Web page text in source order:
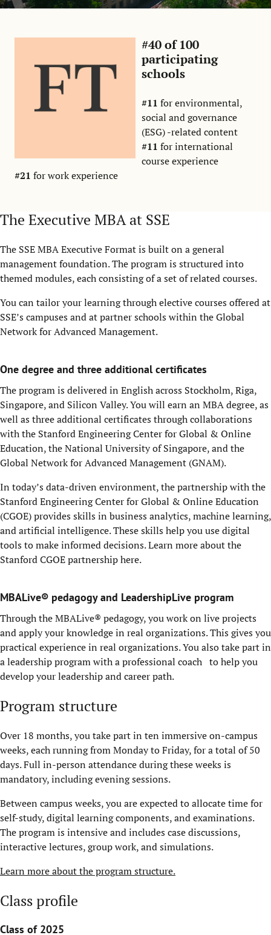
#40 of 100
participating
schools
#11 for environmental,
social and governance
(ESG) -related content
#11 for international
course experience
#21 for work experience
The Executive MBA at SSE
The SSE MBA Executive Format is built on a general
management foundation. The program is structured into
themed modules, each consisting of a set of related courses.
You can tailor your learning through elective courses offered at
SSE’s campuses and at partner schools within the Global
Network for Advanced Management.
One degree and three additional certificates
The program is delivered in English across Stockholm, Riga,
Singapore, and Silicon Valley. You will earn an MBA degree, as
well as three additional certificates through collaborations
with the Stanford Engineering Center for Global & Online
Education, the National University of Singapore, and the
Global Network for Advanced Management (GNAM).
In today’s data-driven environment, the partnership with the
Stanford Engineering Center for Global & Online Education
(CGOE) provides skills in business analytics, machine learning,
and artificial intelligence. These skills help you use digital
tools to make informed decisions. Learn more about the
Stanford CGOE partnershiphere.
MBALive® pedagogy and LeadershipLive program
Through theMBALive® pedagogy, you work on live projects
and apply your knowledgein real organizations. This gives you
practical experience in real organizations. You also take part in
a leadership program with a professional coach to help you
develop your leadership and career path.
Program structure
Over 18 months, you take part in ten immersive on-campus
weeks, each running from Monday to Friday, for a total of 50
days. Full in-person attendance during these weeks is
mandatory, including evening sessions.
Between campus weeks, you are expected to allocate time for
self-study, digital learning components, and examinations.
The program is intensive and includes case discussions,
interactive lectures, group work, and simulations.
Learn more about the program structure.
Class profile
Class of 2025